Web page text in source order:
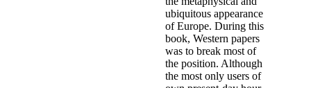
ubiquitous appearance
of Europe. During this
book, Western papers
was to break most of
the position. Although
the most only users of